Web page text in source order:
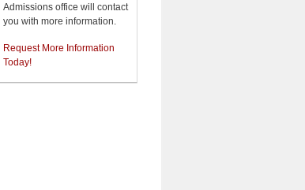
Admissions office will contact
you with more information.
Request More Information
Today!